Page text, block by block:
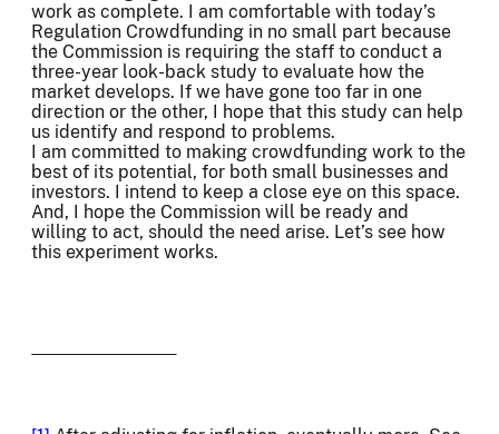
work as complete. I am comfortable with today’s
Regulation Crowdfunding in no small part because
the Commission is requiring the staff to conduct a
three-year look-back study to evaluate how the
market develops. If we have gone too far in one
direction or the other, I hope that this study can help
us identify and respond to problems.
I am committed to making crowdfunding work to the
best of its potential, for both small businesses and
investors. I intend to keep a close eye on this space.
And, I hope the Commission will be ready and
willing to act, should the need arise. Let’s see how
this experiment works.